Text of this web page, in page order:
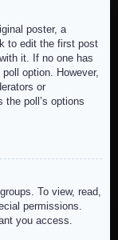
poster, a
to edit the first post
it. If no one has
option. However,
or
poll’s options
To view, read,
permissions.
you access.